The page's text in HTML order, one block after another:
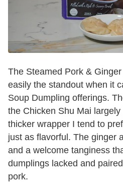
The Steamed Pork &
easily the standout when it
Soup Dumpling offerings.
the Chicken Shu Mai
thicker wrapper I tend to
just as flavorful. The ginger
and a welcome tanginess
dumplings lacked and
pork.